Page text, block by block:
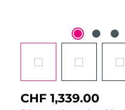
CHF 1,339.00